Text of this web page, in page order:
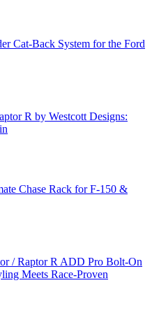
Cat-Back System for the Ford
R by Westcott Designs:
Chase Rack for F-150 &
/ Raptor R ADD Pro Bolt-On
Meets Race-Proven